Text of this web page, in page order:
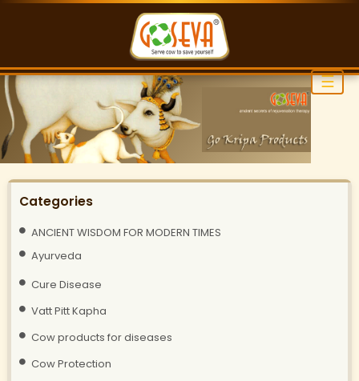
☰
Categories
ANCIENT WISDOM FOR MODERN TIMES
Ayurveda
Cure Disease
Vatt Pitt Kapha
Cow products for diseases
Cow Protection